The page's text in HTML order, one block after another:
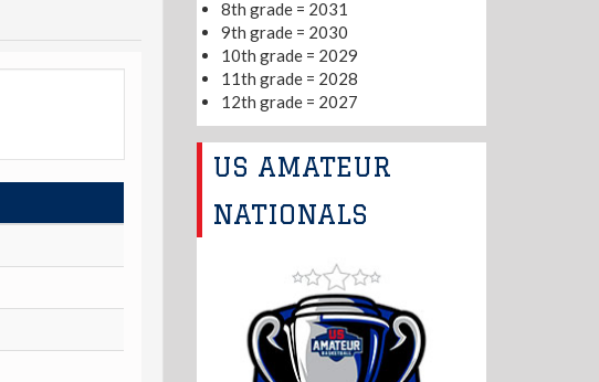
8th grade = 2031
9th grade = 2030
10th grade = 2029
11th grade = 2028
12th grade = 2027
US AMATEUR
NATIONALS